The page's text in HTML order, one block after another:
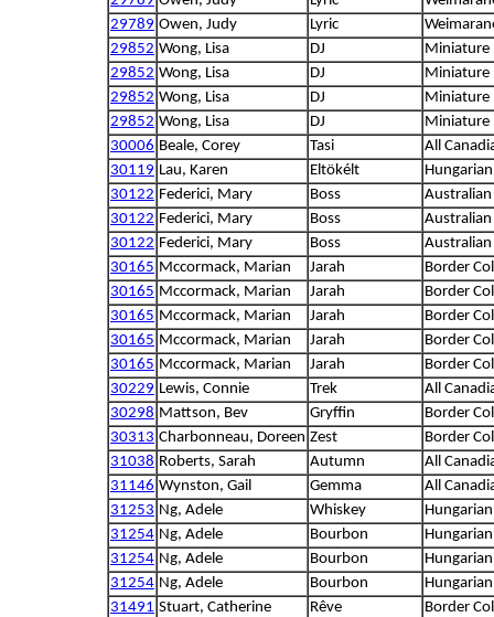
29789 Owen, Judy Lyric
29852 Wong, Lisa DJ
Miniature
29852 Wong, Lisa DJ
Miniature
29852 Wong, Lisa DJ
Miniature
29852 Wong, Lisa DJ
Miniature
30006 Beale, Corey Tasi
All
30119 Lau, Karen Eltökélt
30122 Federici, Mary Boss
30122 Federici, Mary Boss
30122 Federici, Mary Boss
30165 Mccormack, Marian Jarah
Border
30165 Mccormack, Marian Jarah
Border
30165 Mccormack, Marian Jarah
Border
30165 Mccormack, Marian Jarah
Border
30165 Mccormack, Marian Jarah
Border
30229 Lewis, Connie Trek
All
30298 Mattson, Bev Gryffin
Border
30313 Charbonneau, Doreen Zest
Border
31038 Roberts, Sarah Autumn
All
31146 Wynston, Gail Gemma
All
31253 Ng, Adele Whiskey
31254 Ng, Adele Bourbon
31254 Ng, Adele Bourbon
31254 Ng, Adele Bourbon
31491 Stuart, Catherine Rêve
Border